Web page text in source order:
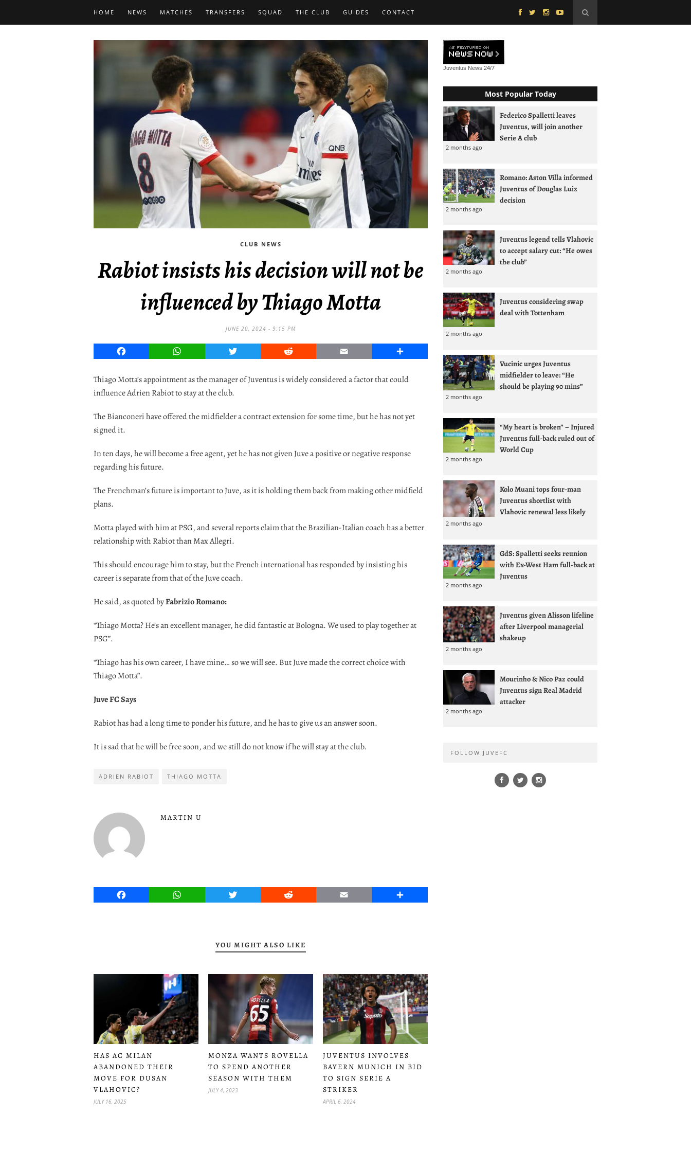
HOME NEWS MATCHES TRANSFERS SQUAD THE CLUB GUIDES CONTACT
CLUB NEWS
Rabiot insists his decision will not be
influenced by Thiago Motta
JUNE 20, 2024 - 9:15 PM
Facebook WhatsApp Twitter Reddit Email Share
Thiago Motta’s appointment as the manager of Juventus is widely considered a factor that could
influence Adrien Rabiot to stay at the club.
The Bianconeri have offered the midfielder a contract extension for some time, but he has not yet
signed it.
In ten days, he will become a free agent, yet he has not given Juve a positive or negative response
regarding his future.
The Frenchman’s future is important to Juve, as it is holding them back from making other midfield
plans.
Motta played with him at PSG, and several reports claim that the Brazilian-Italian coach has a better
relationship with Rabiot than Max Allegri.
This should encourage him to stay, but the French international has responded by insisting his
career is separate from that of the Juve coach.
He said, as quoted byFabrizio Romano:
“Thiago Motta? He’s an excellent manager, he did fantastic at Bologna. We used to play together at
PSG”.
“Thiago has his own career, I have mine… so we will see. But Juve made the correct choice with
Thiago Motta”.
Juve FC Says
Rabiot has had a long time to ponder his future, and he has to give us an answer soon.
It is sad that he will be free soon, and we still do not know if he will stay at the club.
ADRIEN RABIOT THIAGO MOTTA
MARTIN U
Facebook WhatsApp Twitter Reddit Email Share
YOU MIGHT ALSO LIKE
HAS AC MILAN
ABANDONED THEIR
MOVE FOR DUSAN
VLAHOVIC?
JULY 16, 2025
MONZA WANTS ROVELLA
TO SPEND ANOTHER
SEASON WITH THEM
JULY 4, 2023
JUVENTUS INVOLVES
BAYERN MUNICH IN BID
TO SIGN SERIE A
STRIKER
APRIL 6, 2024
Juventus News 24/7
Most Popular Today
Federico Spalletti leaves
Juventus, will join another
Serie A club
2 months ago
Romano: Aston Villa informed
Juventus of Douglas Luiz
decision
2 months ago
Juventus legend tells Vlahovic
to accept salary cut: “He owes
the club”
2 months ago
Juventus considering swap
deal with Tottenham
2 months ago
Vucinic urges Juventus
midfielder to leave: “He
should be playing 90 mins”
2 months ago
“My heart is broken” – Injured
Juventus full-back ruled out of
World Cup
2 months ago
Kolo Muani tops four-man
Juventus shortlist with
Vlahovic renewal less likely
2 months ago
GdS: Spalletti seeks reunion
with Ex-West Ham full-back at
Juventus
2 months ago
Juventus given Alisson lifeline
after Liverpool managerial
shakeup
2 months ago
Mourinho & Nico Paz could
Juventus sign Real Madrid
attacker
2 months ago
FOLLOW JUVEFC